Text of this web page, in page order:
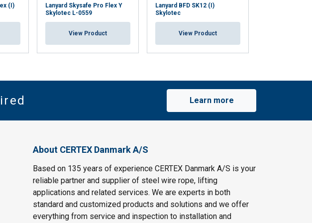
(I)
Lanyard Skysafe Pro Flex Y
Skylotec L-0559
View Product
Lanyard BFD SK12 (I)
Skylotec
View Product
Learn more
About CERTEX Danmark A/S
Based on 135 years of experience CERTEX Danmark A/S is your
reliable partner and supplier of steel wire rope, lifting
applications and related services. We are experts in both
standard and customized products and solutions and we offer
everything from service and inspection to installation and